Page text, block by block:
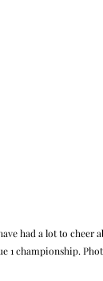
had a lot to cheer
1 championship.